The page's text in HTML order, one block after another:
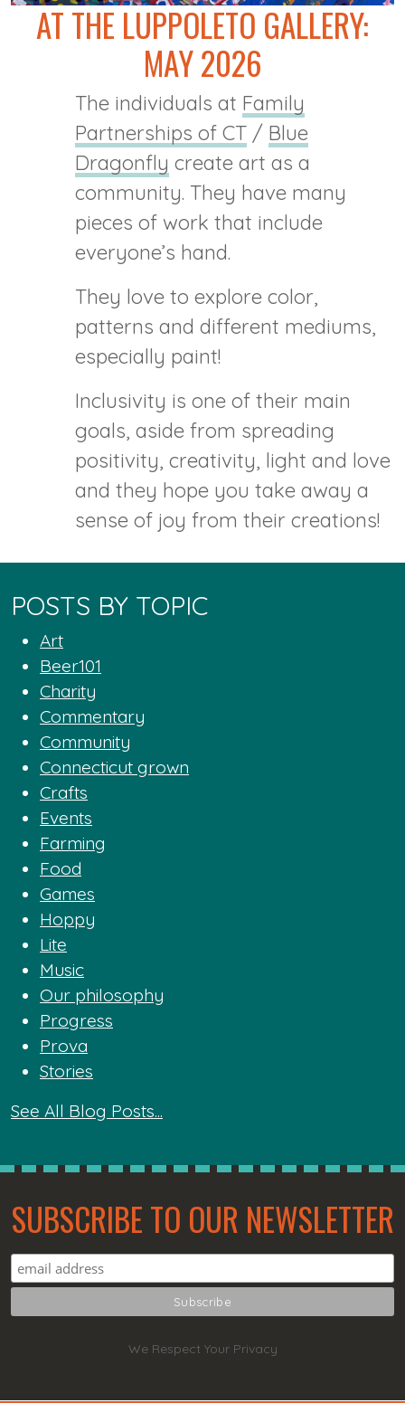
AT THE LUPPOLETO GALLERY:
MAY 2026
The individuals at Family
Partnerships of CT/ Blue
Dragonfly create art as a
community. They have many
pieces of work that include
everyone’s hand.
They love to explore color,
patterns and different mediums,
especially paint!
Inclusivity is one of their main
goals, aside from spreading
positivity, creativity, light and love
and they hope you take away a
sense of joy from their creations!
POSTS BY TOPIC
Art
Beer101
Charity
Commentary
Community
Connecticut grown
Crafts
Events
Farming
Food
Games
Hoppy
Lite
Music
Our philosophy
Progress
Prova
Stories
See All Blog Posts...
SUBSCRIBE TO OUR NEWSLETTER
We Respect Your Privacy